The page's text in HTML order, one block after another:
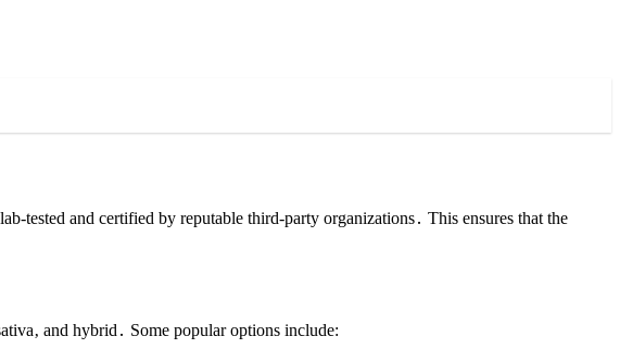
tested and certified by reputable third-party organizations․ This ensures that the
and hybrid․ Some popular options include: